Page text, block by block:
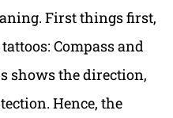
First things first,
Compass and
shows the direction,
Hence, the